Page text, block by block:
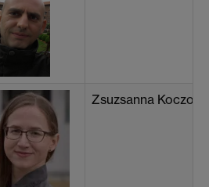
Zsuzsanna Koczor-